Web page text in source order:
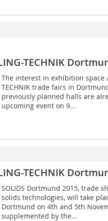
TECHNIK
The interest in exhibition space
TECHNIK trade fairs in
previously planned halls are
upcoming event on 9...
TECHNIK
SOLIDS Dortmund 2015, trade
solids technologies, will take
Dortmund on 4th and 5th
supplemented by the...